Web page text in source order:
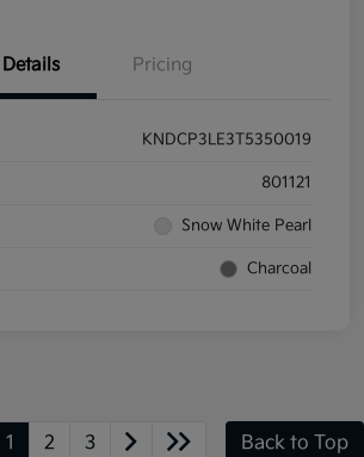
Details Pricing
KNDCP3LE3T5350019
801121
Snow White Pearl
Charcoal
1 2 3 Back to Top